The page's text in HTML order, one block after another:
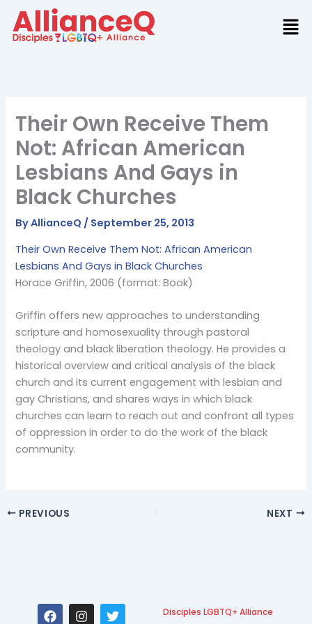
content
Their Own Receive Them
Not: African American
Lesbians And Gays in
Black Churches
ByAllianceQ / September 25, 2013
Their Own Receive Them Not: African American
Lesbians And Gays in Black Churches
Horace Griffin, 2006 (format: Book)
Griffin offers new approaches to understanding
scripture and homosexuality through pastoral
theology and black liberation theology. He provides a
historical overview and critical analysis of the black
church and its current engagement with lesbian and
gay Christians, and shares ways in which black
churches can learn to reach out and confront all types
of oppression in order to do the work of the black
community.
PREVIOUS NEXT
F I T
Disciples LGBTQ+ Alliance